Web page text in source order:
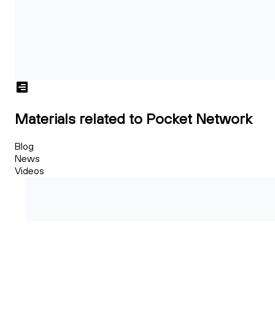
Materials related to Pocket Network
Blog
News
Videos